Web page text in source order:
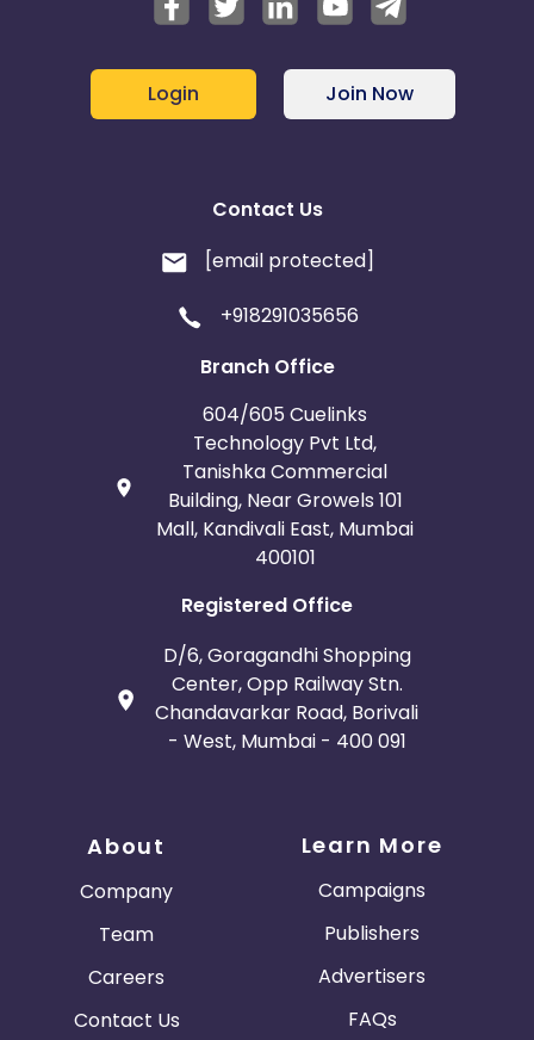
Login Join Now
Contact Us
[email protected]
+918291035656
Branch Office
604/605 Cuelinks
Technology Pvt Ltd,
Tanishka Commercial
Building, Near Growels 101
Mall, Kandivali East, Mumbai
400101
Registered Office
D/6, Goragandhi Shopping
Center, Opp Railway Stn.
Chandavarkar Road, Borivali
- West, Mumbai - 400 091
About
Company
Team
Careers
Contact Us
Learn More
Campaigns
Publishers
Advertisers
FAQs